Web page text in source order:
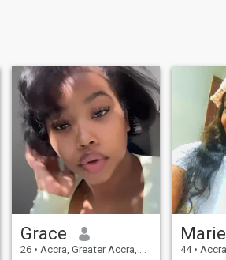
Grace
26 • Accra, Greater Accra, Ghana
Marie
44 • Accra,